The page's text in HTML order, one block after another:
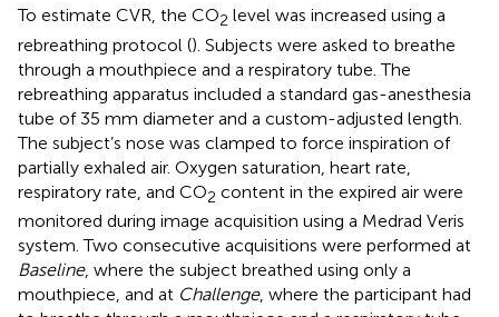
To estimate CVR, the CO2 level was increased using a
rebreathing protocol (). Subjects were asked to breathe
through a mouthpiece and a respiratory tube. The
rebreathing apparatus included a standard gas-anesthesia
tube of 35 mm diameter and a custom-adjusted length.
The subject’s nose was clamped to force inspiration of
partially exhaled air. Oxygen saturation, heart rate,
respiratory rate, and CO2 content in the expired air were
monitored during image acquisition using a Medrad Veris
system. Two consecutive acquisitions were performed at
Baseline, where the subject breathed using only a
mouthpiece, and at Challenge, where the participant had